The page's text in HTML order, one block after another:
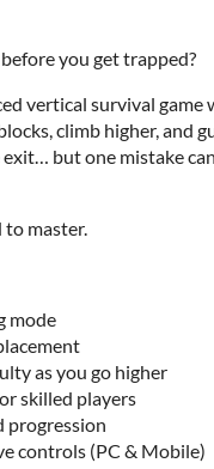
you get trapped?
vertical survival game
climb higher, and
but one mistake
to master.
mode
as you go higher
skilled players
progression
controls (PC & Mobile)